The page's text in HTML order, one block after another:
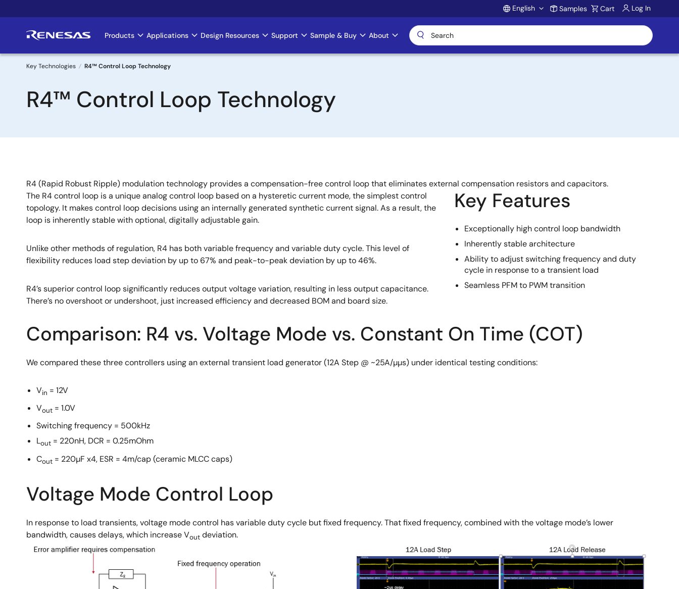
to
Account
English Samples Cart Log In
Main
navigation
Products Applications Design Resources Support Sample & Buy About
Breadcrumb
Key Technologies R4™ Control Loop Technology
R4™ Control Loop Technology
R4 (Rapid Robust Ripple) modulation technology provides a compensation-free control loop that eliminates external compensation resistors and capacitors.
The R4 control loop is a unique analog control loop based on a hysteretic current mode, the simplest control
topology. It makes control loop decisions using an internally generated synthetic current signal. As a result, the
loop is inherently stable with optional, digitally adjustable gain.
Unlike other methods of regulation, R4 has both variable frequency and variable duty cycle. This level of
flexibility reduces load step deviation by up to 67% and peak-to-peak deviation by up to 46%.
R4’s superior control loop significantly reduces output voltage variation, resulting in less output capacitance.
There’s no overshoot or undershoot, just increased efficiency and decreased BOM and board size.
Key Features
Exceptionally high control loop bandwidth
Inherently stable architecture
Ability to adjust switching frequency and duty
cycle in response to a transient load
Seamless PFM to PWM transition
Comparison: R4 vs. Voltage Mode vs. Constant On Time (COT)
We compared these three controllers using an external transient load generator (12A Step @ ~25A/µµs) under identical testing conditions:
Vin = 12V
Vout = 1.0V
Switching frequency = 500kHz
Lout = 220nH, DCR = 0.25mOhm
Cout = 220µF x4, ESR = 4m/cap (ceramic MLCC caps)
Voltage Mode Control Loop
In response to load transients, voltage mode control has variable duty cycle but fixed frequency. That fixed frequency, combined with the voltage mode’s lower
bandwidth, causes delays, which increase Vout deviation.